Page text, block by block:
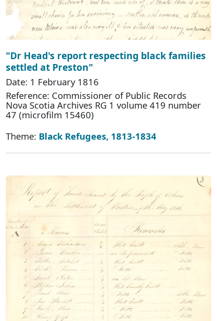
"Dr Head's report respecting black families
settled at Preston"
Date: 1 February 1816
Reference: Commissioner of Public Records
Nova Scotia Archives RG 1 volume 419 number
47 (microfilm 15460)
Theme: Black Refugees, 1813-1834